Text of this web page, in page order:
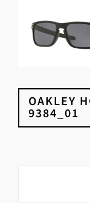
OAKLEY
9384_01